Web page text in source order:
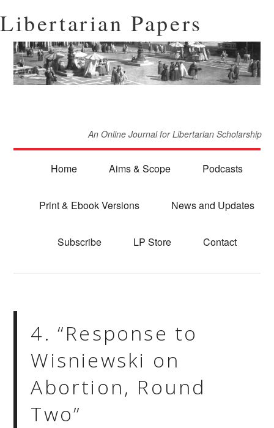
Libertarian Papers
An Online Journal for Libertarian Scholarship
Home Aims & Scope Podcasts
Print & Ebook Versions News and Updates
Subscribe LP Store Contact
4. “Response to
Wisniewski on
Abortion, Round
Two”